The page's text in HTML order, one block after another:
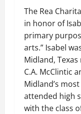
The Rea
in honor of
primary
arts.” Isabel
Midland,
C.A. McClintic
Midland’s
attended high
with the class